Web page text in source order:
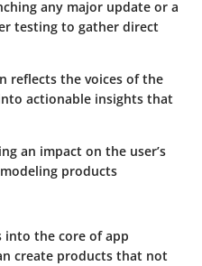
any major update or a
testing to gather direct
reflects the voices of the
actionable insights that
an impact on the user’s
products
into the core of app
create products that not